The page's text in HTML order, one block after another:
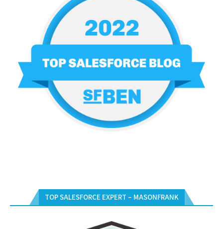
TOP SALESFORCE EXPERT – MASONFRANK